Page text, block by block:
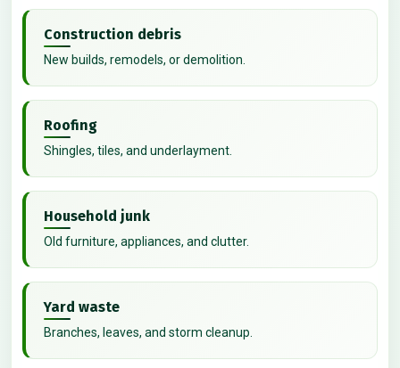
Construction debris
New builds, remodels, or demolition.
Roofing
Shingles, tiles, and underlayment.
Household junk
Old furniture, appliances, and clutter.
Yard waste
Branches, leaves, and storm cleanup.